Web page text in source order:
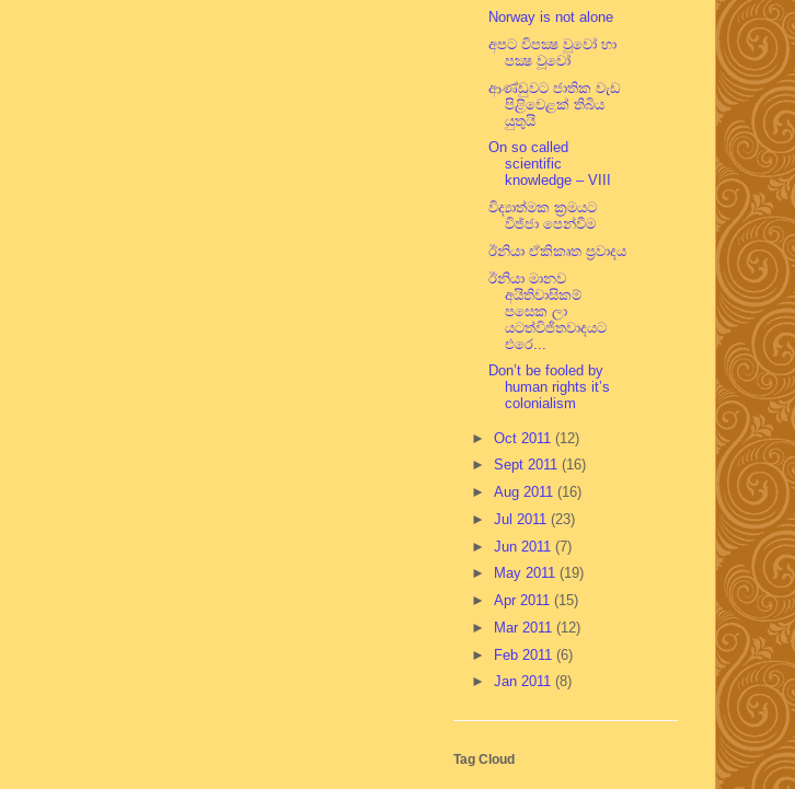
Norway is not alone
අපට විපක්‍ෂ වූවෝ හා
පක්‍ෂ වූවෝ
ආණ්ඩුවට ජාතික වැඩ
පිළිවෙළක් තිබිය
යුතුයි
On so called
scientific
knowledge – VIII
විද්‍යාත්මක ක්‍රමයට
විජ්ජා පෙන්වීම
ඊනියා ඒකිකෘත ප්‍රවාදය
ඊනියා මානව
අයිතිවාසිකම්
පසෙක ලා
යටත්විජිතවාදයට
එරෙ...
Don’t be fooled by
human rights it’s
colonialism
► Oct 2011 (12)
► Sept 2011 (16)
► Aug 2011 (16)
► Jul 2011 (23)
► Jun 2011 (7)
►
May 2011 (19)
► Apr 2011 (15)
►
Mar 2011 (12)
► Feb 2011 (6)
► Jan 2011 (8)
Tag Cloud